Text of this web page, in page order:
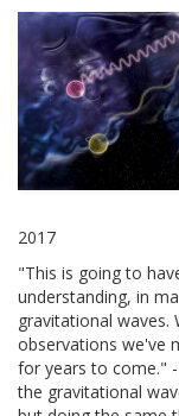
2017
"This is going to
understanding, in
gravitational waves.
observations we've
for years to come."
the gravitational